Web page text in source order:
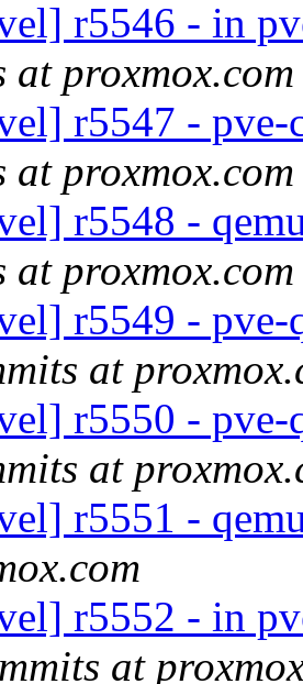
r5546 - in
at proxmox.com
r5547 -
at proxmox.com
r5548 -
at proxmox.com
r5549 -
at
r5550 -
at
r5551 -
r5552 - in
at